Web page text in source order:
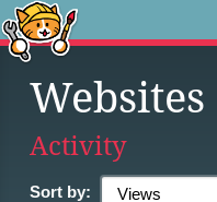
Websites
Activity
Sort by: